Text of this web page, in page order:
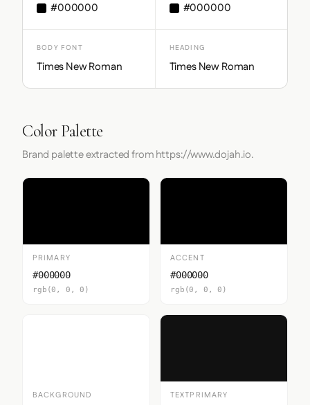
#000000 #000000
BODY FONT
Times New Roman
HEADING
Times New Roman
Color Palette
Brand palette extracted from https://www.dojah.io.
PRIMARY
#000000
rgb(0, 0, 0)
ACCENT
#000000
rgb(0, 0, 0)
BACKGROUND
TEXTPRIMARY